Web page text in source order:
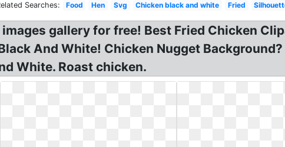
Searches: Food Hen Svg Chicken black and white Fried
gallery for free! Best Fried Chicken
And White! Chicken Nugget
White. Roast chicken.